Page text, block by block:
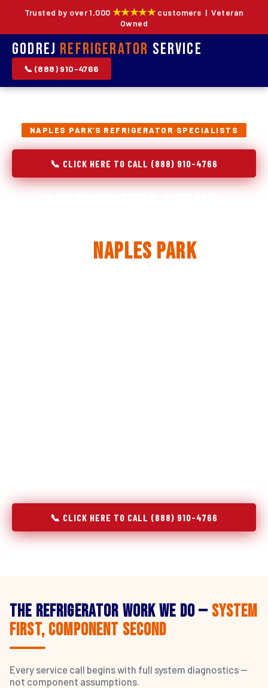
Trusted by over 1,000 ★★★★★customers | Veteran
Owned
Godrej Refrigerator Service
📞 (888) 910-4766
NAPLES PARK'S REFRIGERATOR SPECIALISTS
📞 CLICK HERE TO CALL (888) 910-4766
Naples Park
📞 CLICK HERE TO CALL (888) 910-4766
The Refrigerator Work We Do — System
First, Component Second
Every service call begins with full system diagnostics —
not component assumptions.